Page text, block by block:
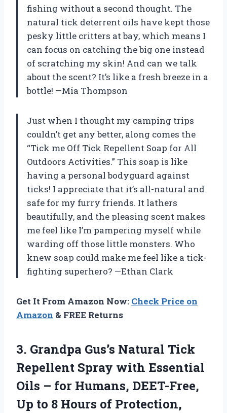
fishing without a second thought. The
natural tick deterrent oils have kept those
pesky little critters at bay, which means I
can focus on catching the big one instead
of scratching my skin! And can we talk
about the scent? It’s like a fresh breeze in a
bottle! —Mia Thompson
Just when I thought my camping trips
couldn’t get any better, along comes the
“Tick me Off Tick Repellent Soap for All
Outdoors Activities.” This soap is like
having a personal bodyguard against
ticks! I appreciate that it’s all-natural and
safe for my furry friends. It lathers
beautifully, and the pleasing scent makes
me feel like I’m pampering myself while
warding off those little monsters. Who
knew soap could make me feel like a tick-
fighting superhero? —Ethan Clark
Get It From Amazon Now: Check Price on
Amazon & FREE Returns
3. Grandpa Gus’s Natural Tick
Repellent Spray with Essential
Oils – for Humans, DEET-Free,
Up to 8 Hours of Protection,